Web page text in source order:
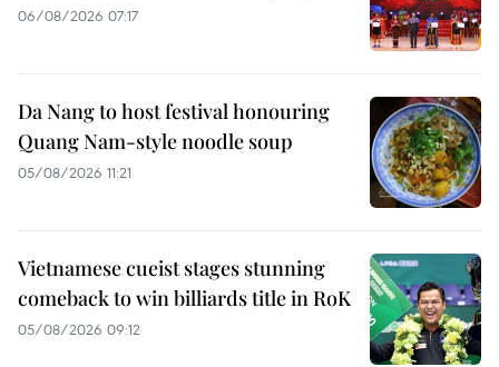
06/08/2026 07:17
Da Nang to host festival honouring
Quang Nam-style noodle soup
05/08/2026 11:21
Vietnamese cueist stages stunning
comeback to win billiards title in RoK
05/08/2026 09:12